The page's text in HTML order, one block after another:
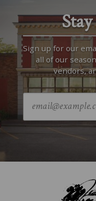
Sign up for our
all of our
vendors,